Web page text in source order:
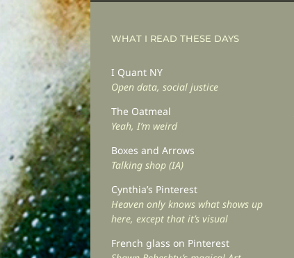
WHAT I READ THESE DAYS
I Quant NY
Open data, social justice
The Oatmeal
Yeah, I’m weird
Boxes and Arrows
Talking shop (IA)
Cynthia’s Pinterest
Heaven only knows what shows up
here, except that it’s visual
French glass on Pinterest